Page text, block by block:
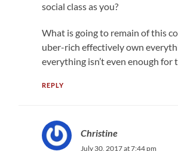
social class as you?
What is going to remain of this
uber-rich effectively own
everything isn’t even enough for
REPLY
Christine
July 30, 2017 at 7:44 pm